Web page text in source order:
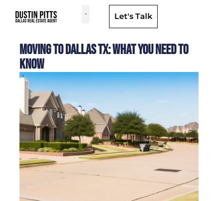
Let's Talk
Moving to Dallas TX: What You Need to
Know